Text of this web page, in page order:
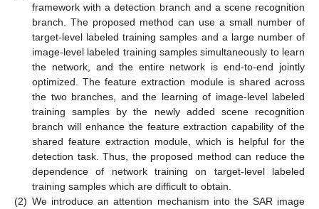
framework with a detection branch and a scene recognition
branch. The proposed method can use a small number of
target-level labeled training samples and a large number of
image-level labeled training samples simultaneously to learn
the network, and the entire network is end-to-end jointly
optimized. The feature extraction module is shared across
the two branches, and the learning of image-level labeled
training samples by the newly added scene recognition
branch will enhance the feature extraction capability of the
shared feature extraction module, which is helpful for the
detection task. Thus, the proposed method can reduce the
dependence of network training on target-level labeled
training samples which are difficult to obtain.
(2) We introduce an attention mechanism into the SAR image